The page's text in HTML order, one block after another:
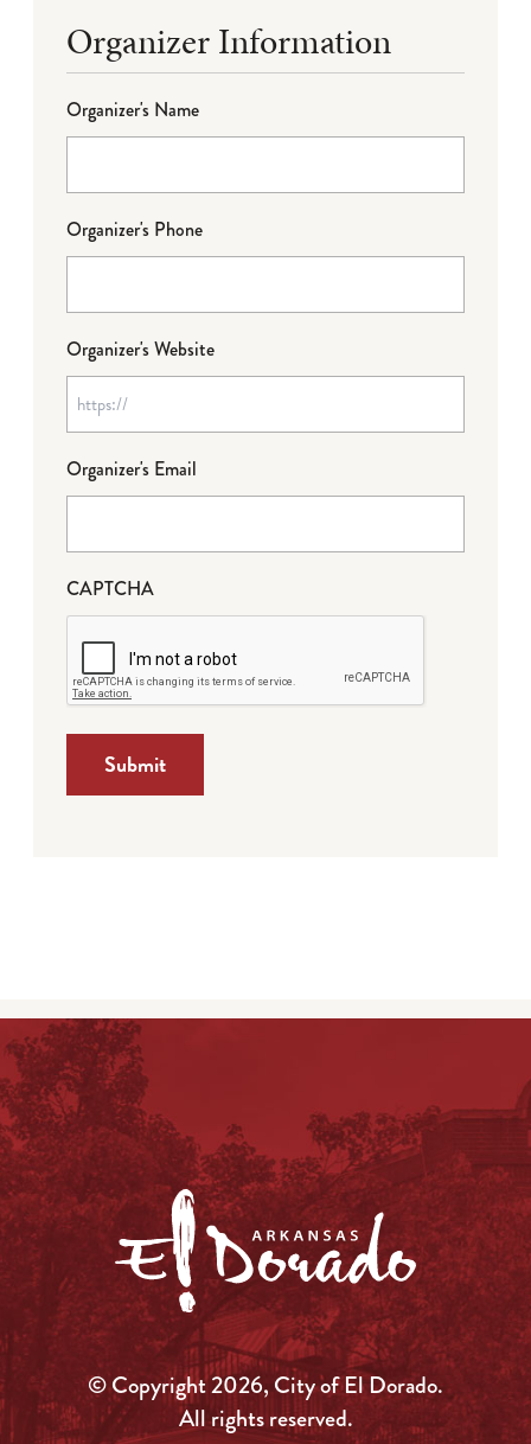
Organizer Information
Organizer's Name
Organizer's Phone
Organizer's Website
Organizer's Email
CAPTCHA
© Copyright 2026, City of El Dorado.
All rights reserved.